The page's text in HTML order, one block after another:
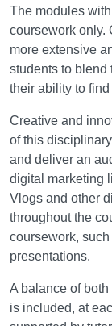
The modules
coursework only.
more extensive
students to blend
their ability to
Creative and
of this
and deliver an
digital marketing
Vlogs and other
throughout the
coursework,
presentations.
A balance of
is included, at